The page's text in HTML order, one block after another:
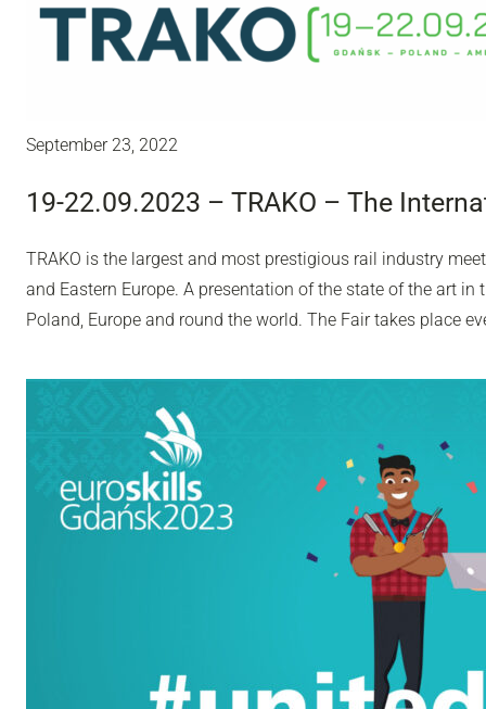
September 23, 2022
19-22.09.2023 – TRAKO – The
TRAKO is the largest and most prestigious rail industry
and Eastern Europe. A presentation of the state of the art
Poland, Europe and round the world. The Fair takes place